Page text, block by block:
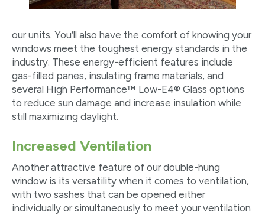
our units. You’ll also have the comfort of knowing your
windows meet the toughest energy standards in the
industry. These energy-efficient features include
gas-filled panes, insulating frame materials, and
several High Performance™ Low-E4® Glass options
to reduce sun damage and increase insulation while
still maximizing daylight.
Increased Ventilation
Another attractive feature of our double-hung
window is its versatility when it comes to ventilation,
with two sashes that can be opened either
individually or simultaneously to meet your ventilation